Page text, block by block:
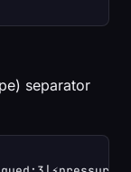
separator